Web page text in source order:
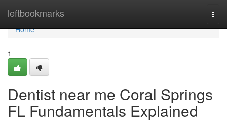
leftbookmarks
Home
Home
1
Dentist near me Coral Springs
FL Fundamentals Explained